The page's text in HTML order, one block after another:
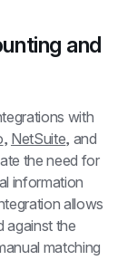
and
with
, NetSuite
the need for
information
allows
against the
matching